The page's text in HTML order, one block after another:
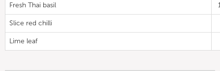
Fresh Thai basil
Slice red chilli
Lime leaf